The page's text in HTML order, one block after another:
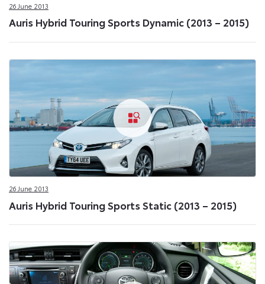
26 June 2013
Auris Hybrid Touring Sports Dynamic (2013 – 2015)
26 June 2013
Auris Hybrid Touring Sports Static (2013 – 2015)